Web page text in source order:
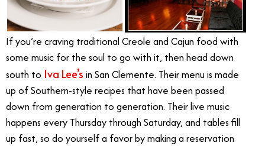
If you’re craving traditional Creole and Cajun food with
some music for the soul to go with it, then head down
south to Iva Lee’s in San Clemente. Their menu is made
up of Southern-style recipes that have been passed
down from generation to generation. Their live music
happens every Thursday through Saturday, and tables fill
up fast, so do yourself a favor by making a reservation